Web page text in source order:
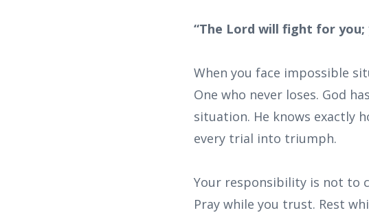
“The Lord will fight for you;
When you face impossible
One who never loses. God
situation. He knows exactly
every trial into triumph.
Your responsibility is not to
Pray while you trust. Rest